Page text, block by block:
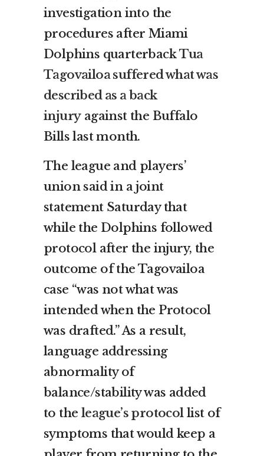
investigation into the
procedures after Miami
Dolphins quarterbackTua
Tagovailoa suffered what was
described as a back
injuryagainst the Buffalo
Bills last month.
The league and players’
union said in a joint
statement Saturday that
while the Dolphins followed
protocol after the injury, the
outcome of the Tagovailoa
case “was not what was
intended when the Protocol
was drafted.” As a result,
language addressing
abnormality of
balance/stability was added
to the league’s protocollist of
symptoms that would keep a